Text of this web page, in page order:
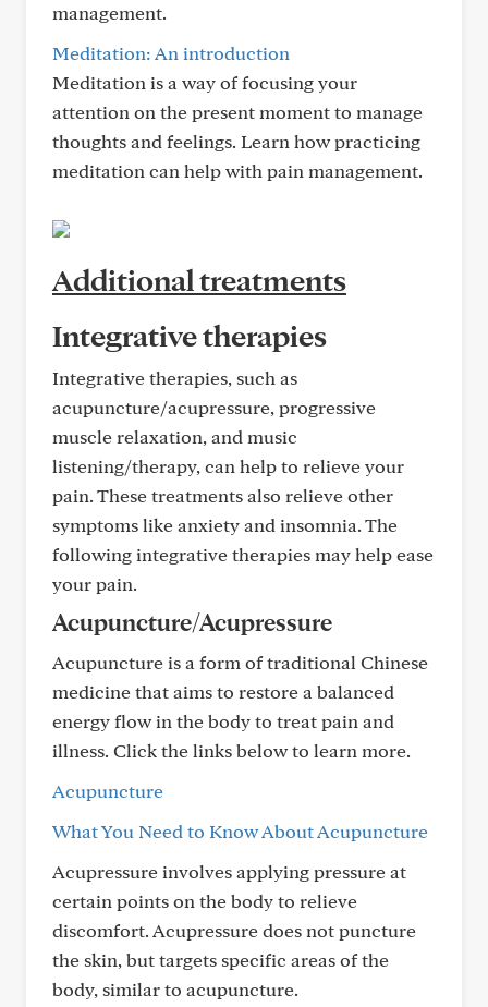
management.
Meditation: An introduction
Meditation is a way of focusing your
attention on the present moment to manage
thoughts and feelings. Learn how practicing
meditation can help with pain management.
Additional treatments
Integrative therapies
Integrative therapies, such as
acupuncture/acupressure, progressive
muscle relaxation, and music
listening/therapy, can help to relieve your
pain. These treatments also relieve other
symptoms like anxiety and insomnia. The
following integrative therapies may help ease
your pain.
Acupuncture/Acupressure
Acupuncture is a form of traditional Chinese
medicine that aims to restore a balanced
energy flow in the body to treat pain and
illness. Click the links below to learn more.
Acupuncture
What You Need to Know About Acupuncture
Acupressure involves applying pressure at
certain points on the body to relieve
discomfort. Acupressure does not puncture
the skin, but targets specific areas of the
body, similar to acupuncture.